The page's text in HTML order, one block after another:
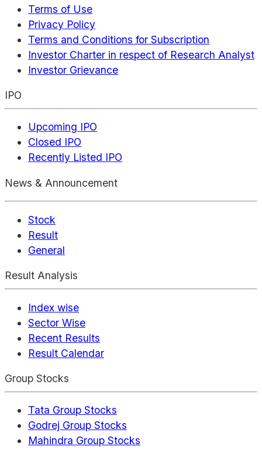
Terms of Use
Privacy Policy
Terms and Conditions for Subscription
Investor Charter in respect of Research Analyst
Investor Grievance
IPO
Upcoming IPO
Closed IPO
Recently Listed IPO
News & Announcement
Stock
Result
General
Result Analysis
Index wise
Sector Wise
Recent Results
Result Calendar
Group Stocks
Tata Group Stocks
Godrej Group Stocks
Mahindra Group Stocks